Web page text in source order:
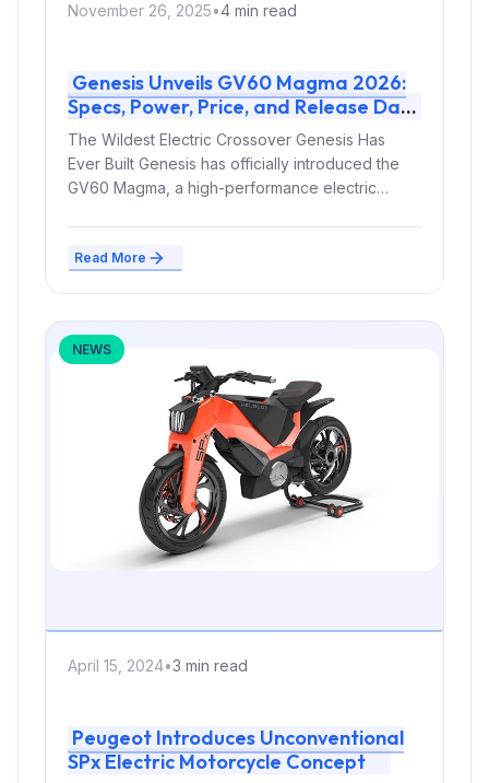
November 26, 2025•4 min read
Genesis Unveils GV60 Magma 2026:
Specs, Power, Price, and Release Date
The Wildest Electric Crossover Genesis Has
Ever Built Genesis has officially introduced the
GV60 Magma, a high-performance electric
Read More
NEWS
April 15, 2024•3 min read
Peugeot Introduces Unconventional
SPx Electric Motorcycle Concept